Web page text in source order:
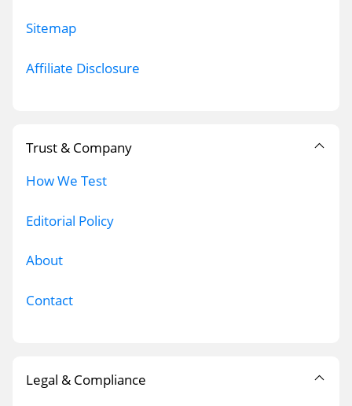
Sitemap
Affiliate Disclosure
Trust & Company
How We Test
Editorial Policy
About
Contact
Legal & Compliance